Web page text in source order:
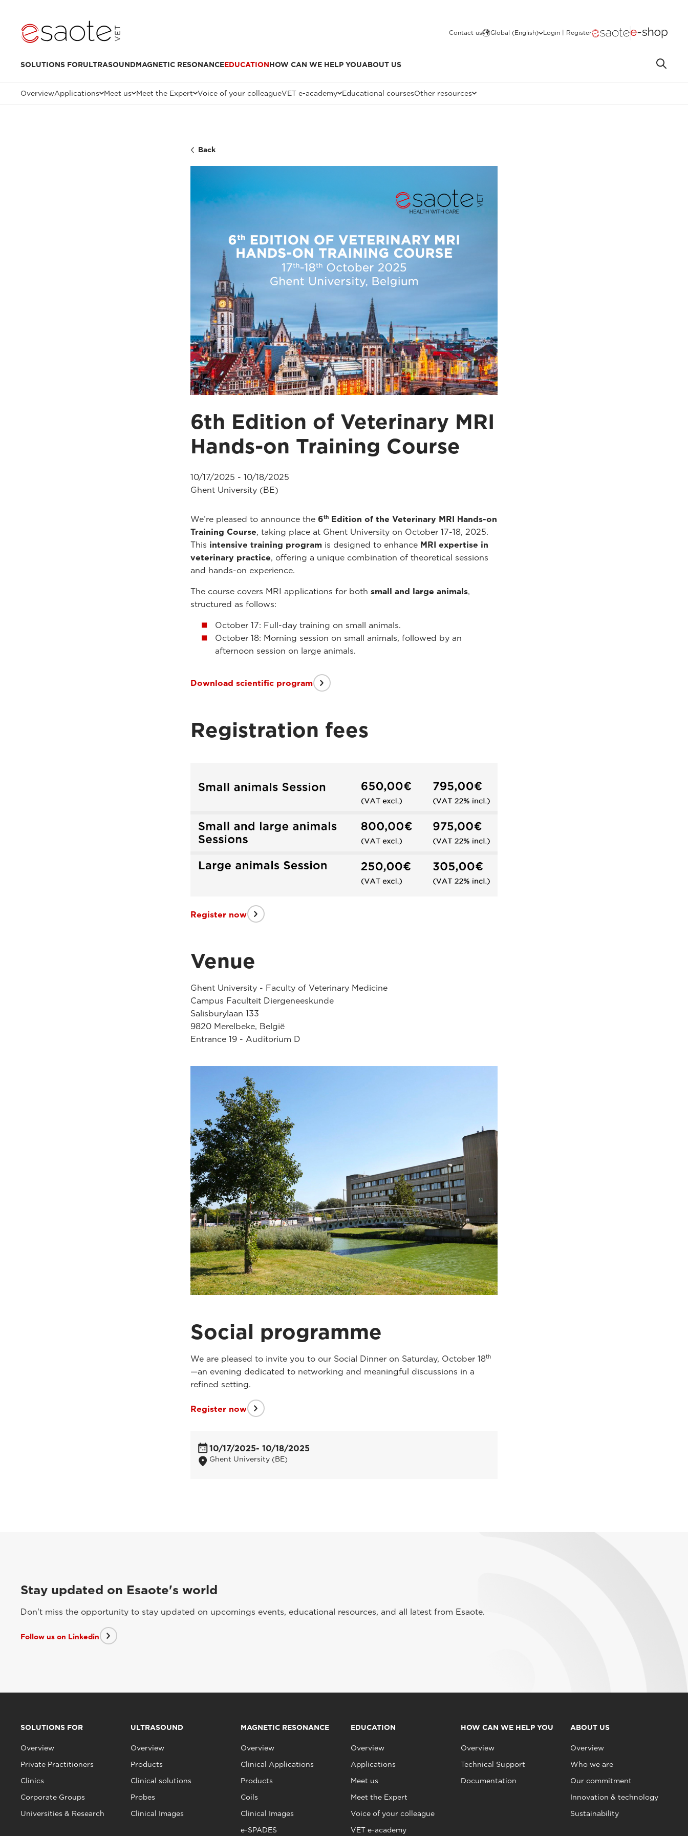
Contact us Global (English) Login | Register
SOLUTIONS FORULTRASOUNDMAGNETIC RESONANCEEDUCATIONHOW CAN WE HELP YOUABOUT US
OverviewApplications Meet us Meet the Expert Voice of your colleagueVET e-academy Educational coursesOther resources
Back
6th Edition of Veterinary MRI
Hands-on Training Course
10/17/2025 - 10/18/2025
Ghent University (BE)
We’re pleased to announce the 6th Edition of the Veterinary MRI Hands-on
Training Course, taking place at Ghent University on October 17-18, 2025.
This intensive training program is designed to enhance MRI expertise in
veterinary practice, offering a unique combination of theoretical sessions
and hands-on experience.
The course covers MRI applications for both small and large animals,
structured as follows:
October 17: Full-day training on small animals.
October 18: Morning session on small animals, followed by an
afternoon session on large animals.
Download scientific program
Registration fees
Register now
Venue
Ghent University - Faculty of Veterinary Medicine
Campus Faculteit Diergeneeskunde
Salisburylaan 133
9820 Merelbeke, België
Entrance 19 - Auditorium D
Social programme
We are pleased to invite you to our Social Dinner on Saturday, October 18th
—an evening dedicated to networking and meaningful discussions in a
refined setting.
Register now
10/17/2025- 10/18/2025
Ghent University (BE)
Stay updated on Esaote's world
Don't miss the opportunity to stay updated on upcomings events, educational resources, and all latest from Esaote.
Follow us on Linkedin
SOLUTIONS FOR
Overview
Private Practitioners
Clinics
Corporate Groups
Universities & Research
ULTRASOUND
Overview
Products
Clinical solutions
Probes
Clinical Images
MAGNETIC RESONANCE
Overview
Clinical Applications
Products
Coils
Clinical Images
e-SPADES
EDUCATION
Overview
Applications
Meet us
Meet the Expert
Voice of your colleague
VET e-academy
HOW CAN WE HELP YOU
Overview
Technical Support
Documentation
ABOUT US
Overview
Who we are
Our commitment
Innovation & technology
Sustainability